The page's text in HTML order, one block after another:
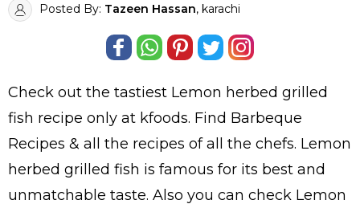
Posted By: Tazeen Hassan, karachi
Check out the tastiest Lemon herbed grilled
fish recipe only at kfoods. Find Barbeque
Recipes & all the recipes of all the chefs. Lemon
herbed grilled fish is famous for its best and
unmatchable taste. Also you can check Lemon